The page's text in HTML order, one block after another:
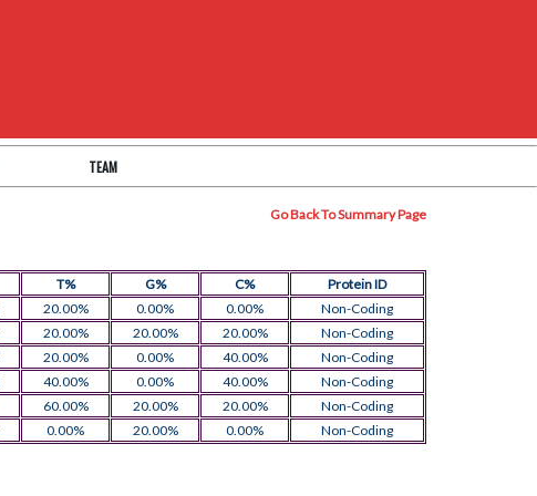
TEAM
Go Back To Summary Page
T% G% C%
Protein ID
20.00% 0.00% 0.00%
Non-Coding
20.00% 20.00% 20.00%
Non-Coding
20.00% 0.00% 40.00%
Non-Coding
40.00% 0.00% 40.00%
Non-Coding
60.00% 20.00% 20.00%
Non-Coding
0.00% 20.00% 0.00% Non-Coding